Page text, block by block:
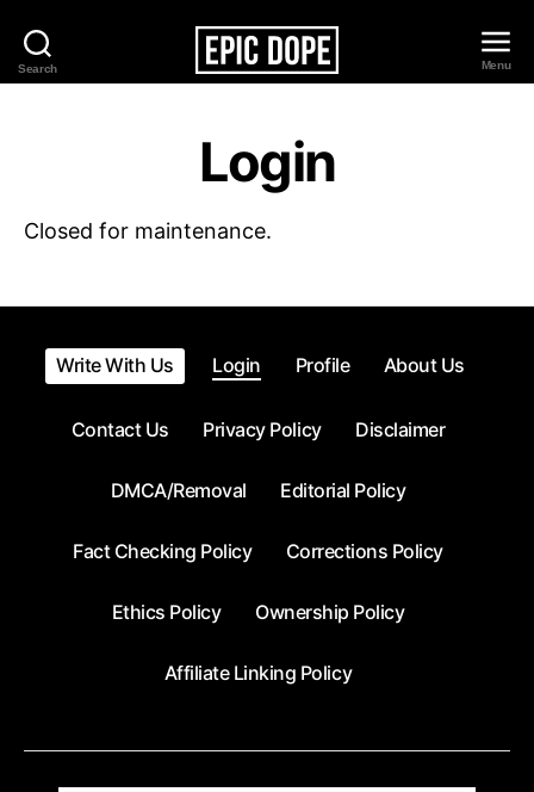
Search
Epic
Menu
Login
Closed for maintenance.
Write With Us Login Profile About Us
Contact Us Privacy Policy Disclaimer
DMCA/Removal Editorial Policy
Fact Checking Policy Corrections Policy
Ethics Policy Ownership Policy
Affiliate Linking Policy